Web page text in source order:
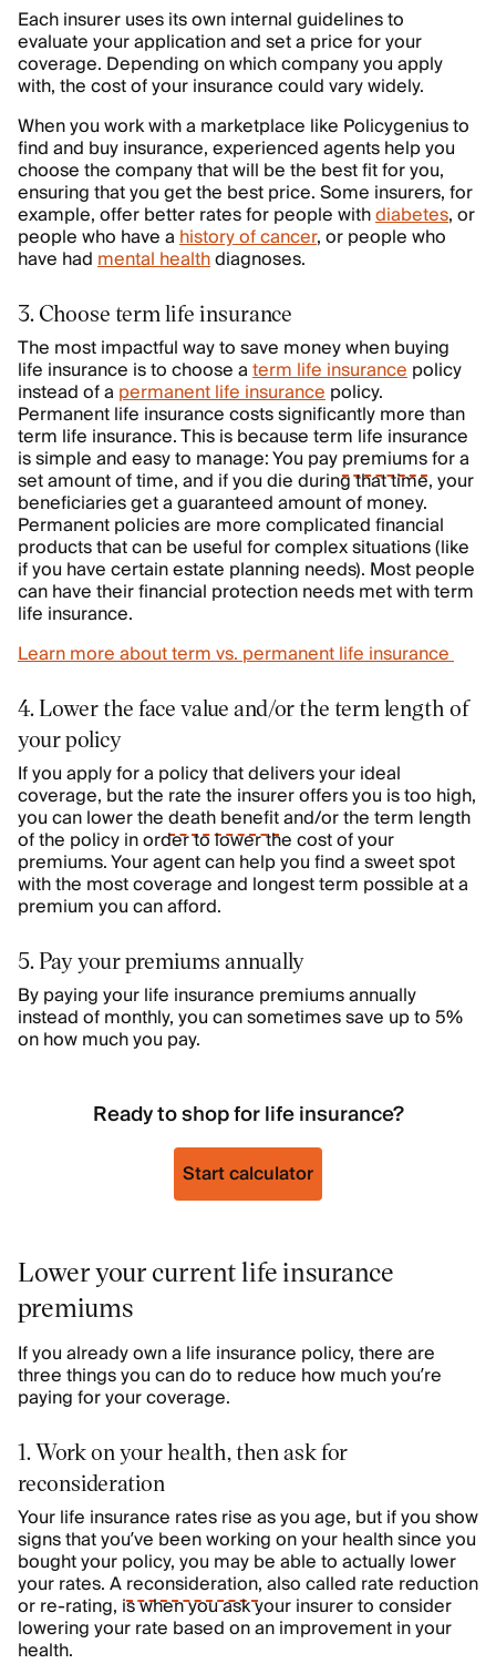
Each insurer uses its own internal guidelines to
evaluate your application and set a price for your
coverage. Depending on which company you apply
with, the cost of your insurance could vary widely.
When you work with a marketplace like Policygenius to
find and buy insurance, experienced agents help you
choose the company that will be the best fit for you,
ensuring that you get the best price. Some insurers, for
example, offer better rates for people withdiabetes, or
people who have ahistory of cancer, or people who
have hadmental healthdiagnoses.
3. Choose term life insurance
The most impactful way to save money when buying
life insurance is to choose aterm life insurancepolicy
instead of a permanent life insurancepolicy.
Permanent life insurance costs significantly more than
term life insurance. This is because term life insurance
is simple and easy to manage: You paypremiumsfor a
set amount of time, and if you die during that time, your
beneficiaries get a guaranteed amount of money.
Permanent policies are more complicated financial
products that can be useful for complex situations (like
if you have certain estate planning needs). Most people
can have their financial protection needs met with term
life insurance.
Learn more about term vs. permanent life insurance
4. Lower the face value and/or the term length of
your policy
If you apply for a policy that delivers your ideal
coverage, but the rate the insurer offers you is too high,
you can lower thedeath benefitand/or the term length
of the policy in order to lower the cost of your
premiums. Your agent can help you find a sweet spot
with the most coverage and longest term possible at a
premium you can afford.
5. Pay your premiums annually
By paying your life insurance premiums annually
instead of monthly, you can sometimes save up to 5%
on how much you pay.
Ready to shop for life insurance?
Start calculator
Lower your current life insurance
premiums
If you already own a life insurance policy, there are
three things you can do to reduce how much you’re
paying for your coverage.
1. Work on your health, then ask for
reconsideration
Your life insurance rates rise as you age, but if you show
signs that you’ve been working on your health since you
bought your policy, you may be able to actually lower
your rates. Areconsideration, also called rate reduction
or re-rating, is when you ask your insurer to consider
lowering your rate based on an improvement in your
health.